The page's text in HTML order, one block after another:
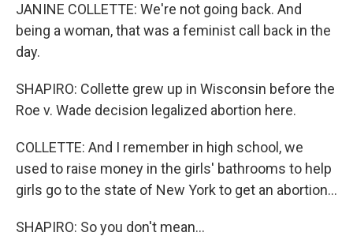
JANINE COLLETTE: We're not going back. And
being a woman, that was a feminist call back in the
day.
SHAPIRO: Collette grew up in Wisconsin before the
Roe v. Wade decision legalized abortion here.
COLLETTE: And I remember in high school, we
used to raise money in the girls' bathrooms to help
girls go to the state of New York to get an abortion...
SHAPIRO: So you don't mean...